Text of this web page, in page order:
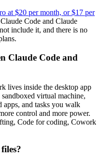
at $20 per month, or $17 per
Code and Claude
include it, and there is no
Claude Code and
lives inside the desktop app
virtual machine,
apps, and tasks you walk
control and more power.
Code for coding, Cowork